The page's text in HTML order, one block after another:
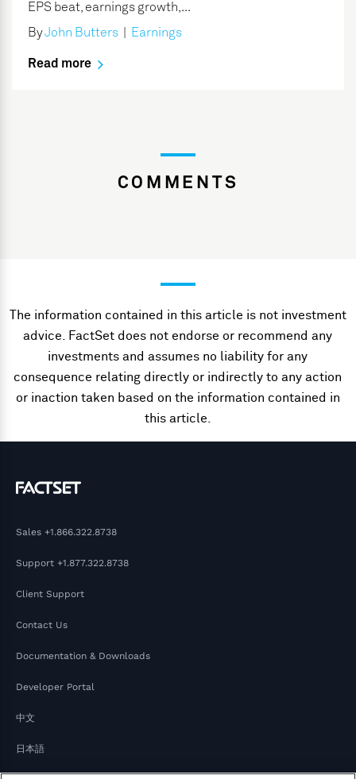
EPS beat, earnings growth,...
ByJohn Butters Earnings
Read more
COMMENTS
The information contained in this article is not investment
advice. FactSet does not endorse or recommend any
investments and assumes no liability for any
consequence relating directly or indirectly to any action
or inaction taken based on the information contained in
this article.
Sales +1.866.322.8738
Support +1.877.322.8738
Client Support
Contact Us
Documentation & Downloads
Developer Portal
中文
日本語